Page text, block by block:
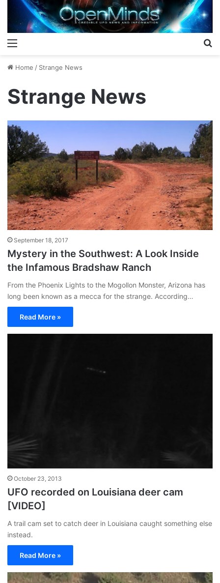
Home / Strange News
Strange News
September 18, 2017
Mystery in the Southwest: A Look Inside
the Infamous Bradshaw Ranch
From the Phoenix Lights to the Mogollon Monster, Arizona has
long been known as a mecca for the strange. According…
Read More »
October 23, 2013
UFO recorded on Louisiana deer cam
[VIDEO]
A trail cam set to catch deer in Louisiana caught something else
instead.
Read More »